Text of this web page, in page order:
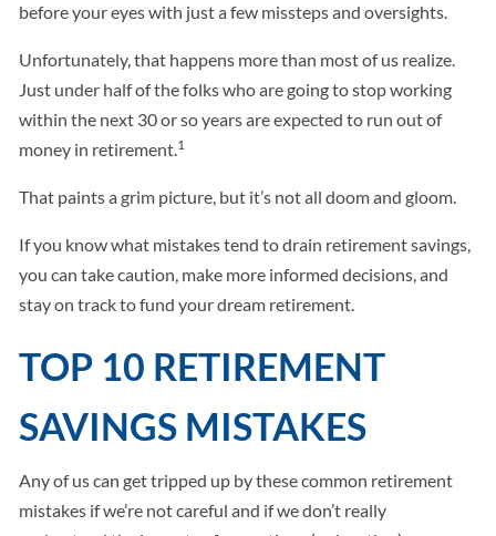
before your eyes with just a few missteps and oversights.
Unfortunately, that happens more than most of us realize.
Just under half of the folks who are going to stop working
within the next 30 or so years are expected to run out of
money in retirement.1
That paints a grim picture, but it’s not all doom and gloom.
If you know what mistakes tend to drain retirement savings,
you can take caution, make more informed decisions, and
stay on track to fund your dream retirement.
TOP 10 RETIREMENT
SAVINGS MISTAKES
Any of us can get tripped up by these common retirement
mistakes if we’re not careful and if we don’t really